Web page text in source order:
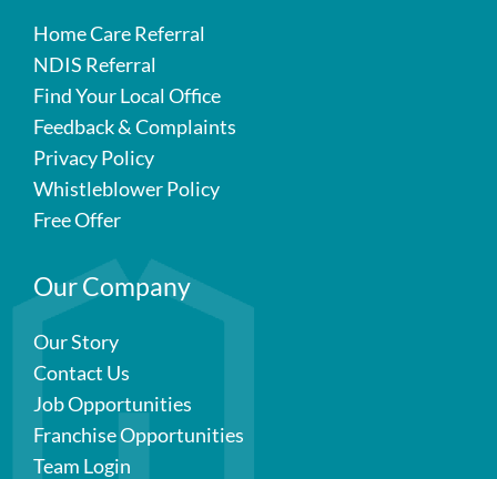
Home Care Referral
NDIS Referral
Find Your Local Office
Feedback & Complaints
Privacy Policy
Whistleblower Policy
Free Offer
Our Company
Our Story
Contact Us
Job Opportunities
Franchise Opportunities
Team Login